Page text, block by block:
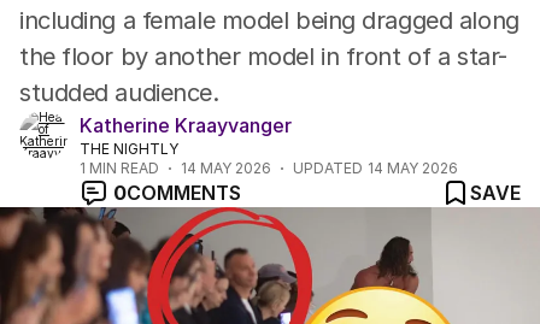
including a female model being dragged along
the floor by another model in front of a star-
studded audience.
Katherine Kraayvanger
THE NIGHTLY
1 MIN READ 14 MAY 2026 UPDATED 14 MAY 2026
0COMMENTS SAVE